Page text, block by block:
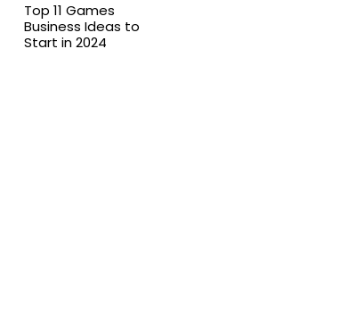
Top 11 Games
Business Ideas to
Start in 2024